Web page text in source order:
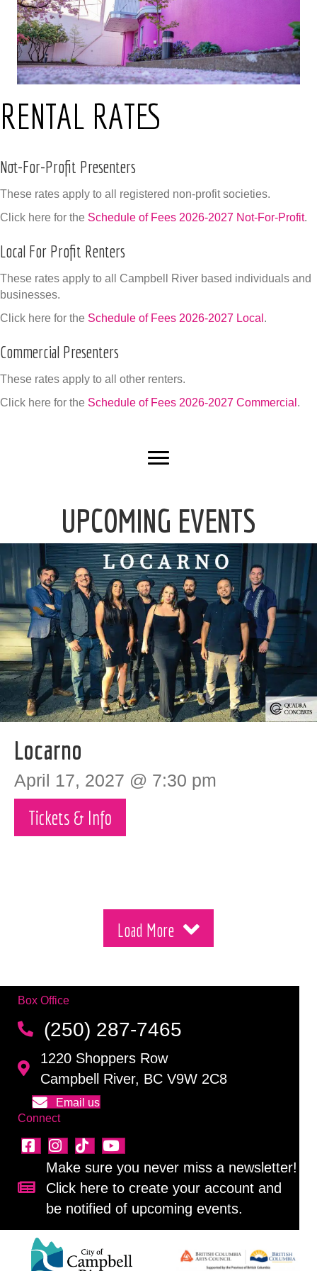
RENTAL RATES
Not-For-Profit Presenters
These rates apply to all registered non-profit societies.
Click here for the Schedule of Fees 2026-2027 Not-For-Profit.
Local For Profit Renters
These rates apply to all Campbell River based individuals and
businesses.
Click here for the Schedule of Fees 2026-2027 Local .
Commercial Presenters
These rates apply to all other renters.
Click here for the Schedule of Fees 2026-2027 Commercial .
UPCOMING EVENTS
Locarno
April 17, 2027 @ 7:30 pm
Tickets & Info
Load More
Box Office
(250) 287-7465
1220 Shoppers Row
Campbell River, BC V9W 2C8
Email us
Connect
Sign up for our newsletter!
Make sure you never miss a newsletter!
Click here to create your account and
be notified of upcoming events.